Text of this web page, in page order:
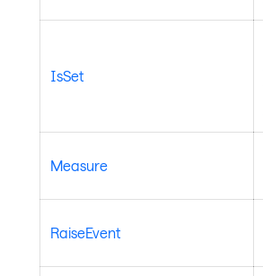
IsSet
Measure
RaiseEvent